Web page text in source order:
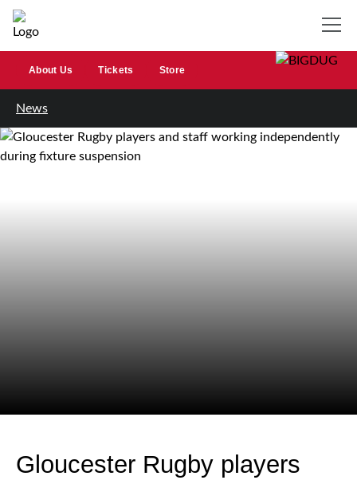
About Us Tickets Store
News
Gloucester Rugby players